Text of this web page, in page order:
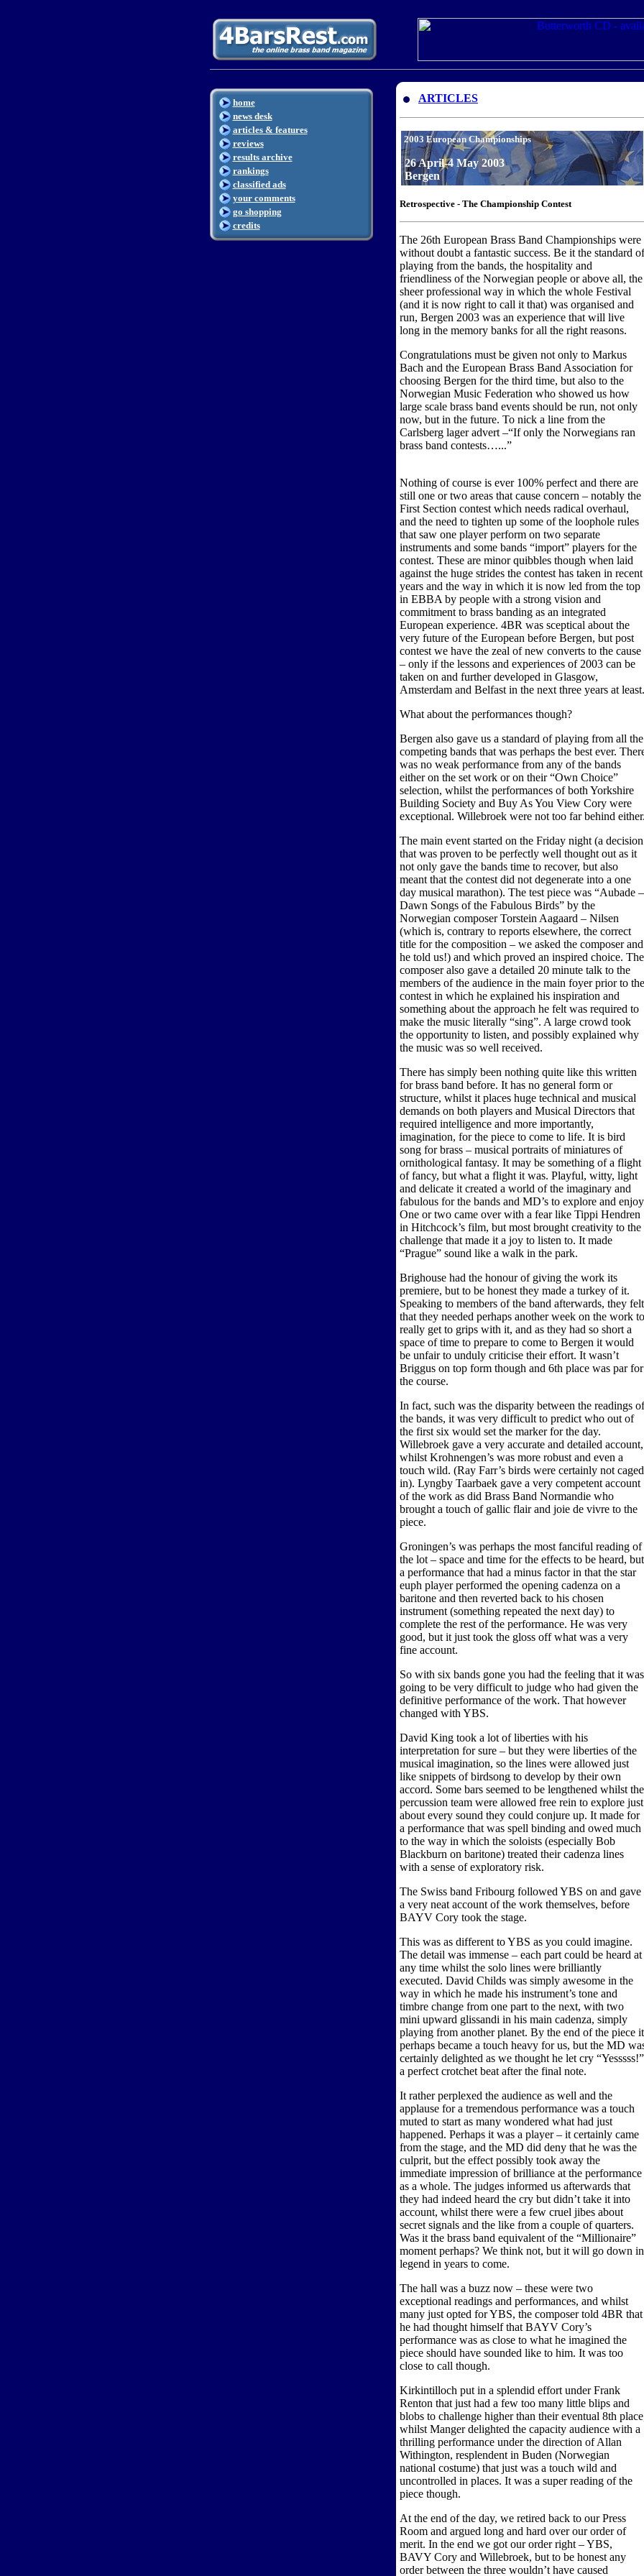
home
news desk
articles & features
reviews
results archive
rankings
classified ads
your comments
go shopping
credits
ARTICLES
2003 European Championships
26 April-4 May 2003
Bergen
Retrospective - The Championship Contest
The 26th European Brass Band Championships were
without doubt a fantastic success. Be it the standard of
playing from the bands, the hospitality and
friendliness of the Norwegian people or above all, the
sheer professional way in which the whole Festival
(and it is now right to call it that) was organised and
run, Bergen 2003 was an experience that will live
long in the memory banks for all the right reasons.
Congratulations must be given not only to Markus
Bach and the European Brass Band Association for
choosing Bergen for the third time, but also to the
Norwegian Music Federation who showed us how
large scale brass band events should be run, not only
now, but in the future. To nick a line from the
Carlsberg lager advert –“If only the Norwegians ran
brass band contests…...”
Nothing of course is ever 100% perfect and there are
still one or two areas that cause concern – notably the
First Section contest which needs radical overhaul,
and the need to tighten up some of the loophole rules
that saw one player perform on two separate
instruments and some bands “import” players for the
contest. These are minor quibbles though when laid
against the huge strides the contest has taken in recent
years and the way in which it is now led from the top
in EBBA by people with a strong vision and
commitment to brass banding as an integrated
European experience. 4BR was sceptical about the
very future of the European before Bergen, but post
contest we have the zeal of new converts to the cause
– only if the lessons and experiences of 2003 can be
taken on and further developed in Glasgow,
Amsterdam and Belfast in the next three years at least.
What about the performances though?
Bergen also gave us a standard of playing from all the
competing bands that was perhaps the best ever.
was no weak performance from any of the bands
either on the set work or on their “Own Choice”
selection, whilst the performances of both Yorkshire
Building Society and Buy As You View Cory were
exceptional. Willebroek were not too far behind
The main event started on the Friday night (a decision
that was proven to be perfectly well thought out as it
not only gave the bands time to recover, but also
meant that the contest did not degenerate into a one
day musical marathon). The test piece was “Aubade –
Dawn Songs of the Fabulous Birds” by the
Norwegian composer Torstein Aagaard – Nilsen
(which is, contrary to reports elsewhere, the correct
title for the composition – we asked the composer and
he told us!) and which proved an inspired choice. The
composer also gave a detailed 20 minute talk to the
members of the audience in the main foyer prior to the
contest in which he explained his inspiration and
something about the approach he felt was required to
make the music literally “sing”. A large crowd took
the opportunity to listen, and possibly explained why
the music was so well received.
There has simply been nothing quite like this written
for brass band before. It has no general form or
structure, whilst it places huge technical and musical
demands on both players and Musical Directors that
required intelligence and more importantly,
imagination, for the piece to come to life. It is bird
song for brass – musical portraits of miniatures of
ornithological fantasy. It may be something of a flight
of fancy, but what a flight it was. Playful, witty, light
and delicate it created a world of the imaginary and
fabulous for the bands and MD’s to explore and
One or two came over with a fear like Tippi Hendren
in Hitchcock’s film, but most brought creativity to the
challenge that made it a joy to listen to. It made
“Prague” sound like a walk in the park.
Brighouse had the honour of giving the work its
premiere, but to be honest they made a turkey of it.
Speaking to members of the band afterwards, they felt
that they needed perhaps another week on the work to
really get to grips with it, and as they had so short a
space of time to prepare to come to Bergen it would
be unfair to unduly criticise their effort. It wasn’t
Briggus on top form though and 6th place was par for
the course.
In fact, such was the disparity between the readings of
the bands, it was very difficult to predict who out of
the first six would set the marker for the day.
Willebroek gave a very accurate and detailed account,
whilst Krohnengen’s was more robust and even a
touch wild. (Ray Farr’s birds were certainly not caged
in). Lyngby Taarbaek gave a very competent account
of the work as did Brass Band Normandie who
brought a touch of gallic flair and joie de vivre to the
piece.
Groningen’s was perhaps the most fanciful reading of
the lot – space and time for the effects to be heard, but
a performance that had a minus factor in that the star
euph player performed the opening cadenza on a
baritone and then reverted back to his chosen
instrument (something repeated the next day) to
complete the rest of the performance. He was very
good, but it just took the gloss off what was a very
fine account.
So with six bands gone you had the feeling that it was
going to be very difficult to judge who had given the
definitive performance of the work. That however
changed with YBS.
David King took a lot of liberties with his
interpretation for sure – but they were liberties of the
musical imagination, so the lines were allowed just
like snippets of birdsong to develop by their own
accord. Some bars seemed to be lengthened whilst the
percussion team were allowed free rein to explore just
about every sound they could conjure up. It made for
a performance that was spell binding and owed much
to the way in which the soloists (especially Bob
Blackburn on baritone) treated their cadenza lines
with a sense of exploratory risk.
The Swiss band Fribourg followed YBS on and gave
a very neat account of the work themselves, before
BAYV Cory took the stage.
This was as different to YBS as you could imagine.
The detail was immense – each part could be heard at
any time whilst the solo lines were brilliantly
executed. David Childs was simply awesome in the
way in which he made his instrument’s tone and
timbre change from one part to the next, with two
mini upward glissandi in his main cadenza, simply
playing from another planet. By the end of the piece it
perhaps became a touch heavy for us, but the MD
certainly delighted as we thought he let cry “Yesssss!”
a perfect crotchet beat after the final note.
It rather perplexed the audience as well and the
applause for a tremendous performance was a touch
muted to start as many wondered what had just
happened. Perhaps it was a player – it certainly came
from the stage, and the MD did deny that he was the
culprit, but the effect possibly took away the
immediate impression of brilliance at the performance
as a whole. The judges informed us afterwards that
they had indeed heard the cry but didn’t take it into
account, whilst there were a few cruel jibes about
secret signals and the like from a couple of quarters.
Was it the brass band equivalent of the “Millionaire”
moment perhaps? We think not, but it will go down in
legend in years to come.
The hall was a buzz now – these were two
exceptional readings and performances, and whilst
many just opted for YBS, the composer told 4BR that
he had thought himself that BAYV Cory’s
performance was as close to what he imagined the
piece should have sounded like to him. It was too
close to call though.
Kirkintilloch put in a splendid effort under Frank
Renton that just had a few too many little blips and
blobs to challenge higher than their eventual 8th
whilst Manger delighted the capacity audience with a
thrilling performance under the direction of Allan
Withington, resplendent in Buden (Norwegian
national costume) that just was a touch wild and
uncontrolled in places. It was a super reading of the
piece though.
At the end of the day, we retired back to our Press
Room and argued long and hard over our order of
merit. In the end we got our order right – YBS,
BAVY Cory and Willebroek, but to be honest any
order between the three wouldn’t have caused